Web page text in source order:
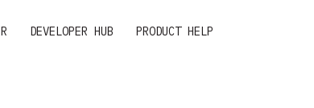
DEVELOPER HUB PRODUCT HELP